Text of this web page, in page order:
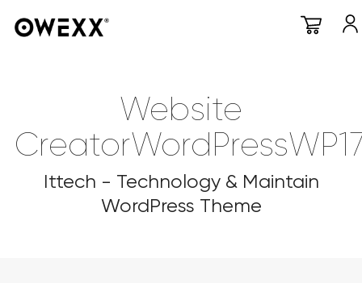
Website
Ittech - Technology & Maintain
WordPress Theme